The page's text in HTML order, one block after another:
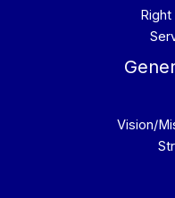
Vision/